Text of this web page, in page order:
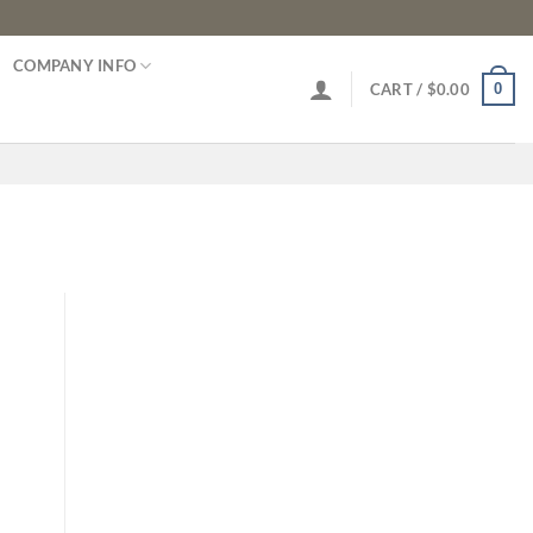
COMPANY INFO
CART / $0.00 0